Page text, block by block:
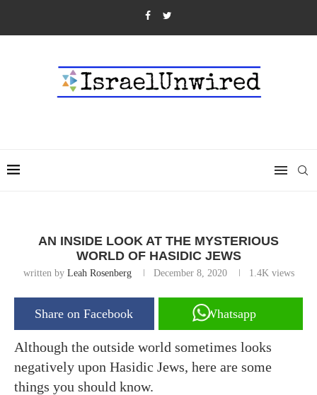
AN INSIDE LOOK AT THE MYSTERIOUS
WORLD OF HASIDIC JEWS
written by Leah Rosenberg December 8, 2020 1.4Kviews
Share on Facebook Whatsapp
Although the outside world sometimes looks
negatively upon Hasidic Jews, here are some
things you should know.